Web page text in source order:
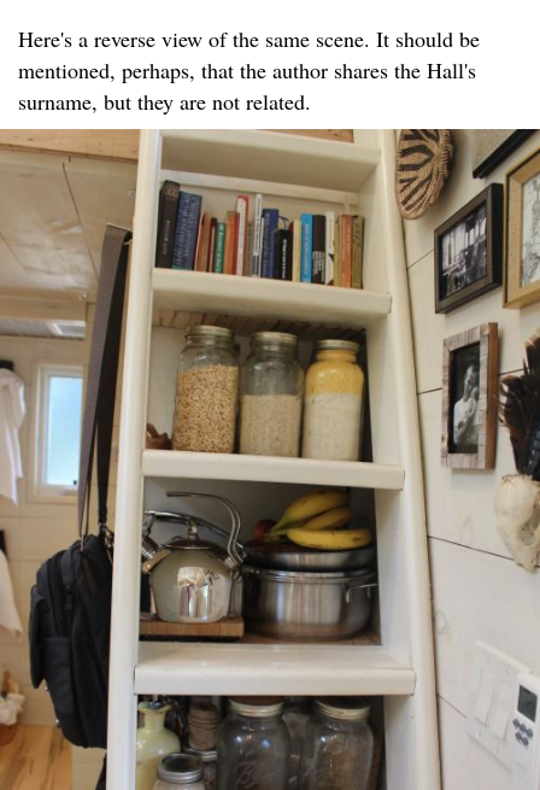
Here's a reverse view of the same scene. It should be
mentioned, perhaps, that the author shares the Hall's
surname, but they are not related.